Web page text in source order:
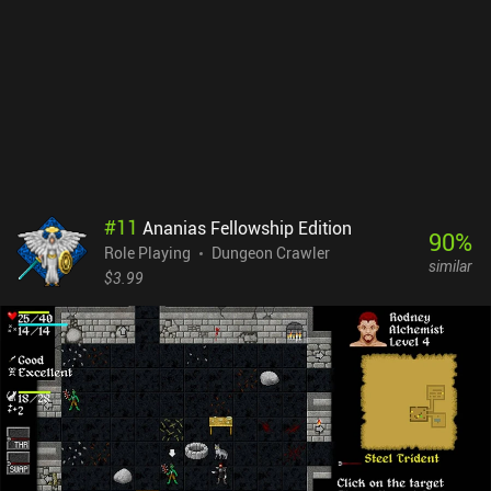
#11 Ananias Fellowship Edition
Role Playing
Dungeon Crawler
$3.99
90%
similar